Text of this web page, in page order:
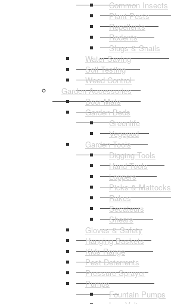
Common Insects
Plant Pests
Repellents
Rodents
Slugs & Snails
Water Saving
Soil Testing
Weed Control
Garden Accessories
Door Mats
Garden Beds
Greenlife
Vegepod
Garden Tools
Digging Tools
Hand Tools
Loppers
Picks & Mattocks
Rakes
Secateurs
Shears
Gloves & Safety
Hanging Baskets
Kids Range
Pest Deterrents
Pressure Sprayer
Pumps
Fountain Pumps